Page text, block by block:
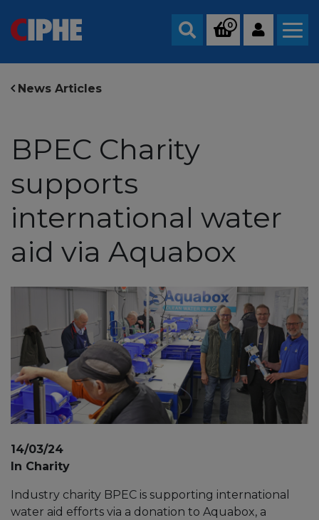
Search
0
News Articles
BPEC Charity
supports
international water
aid via Aquabox
14/03/24
In Charity
Industry charity BPEC is supporting international
water aid efforts via a donation to Aquabox, a